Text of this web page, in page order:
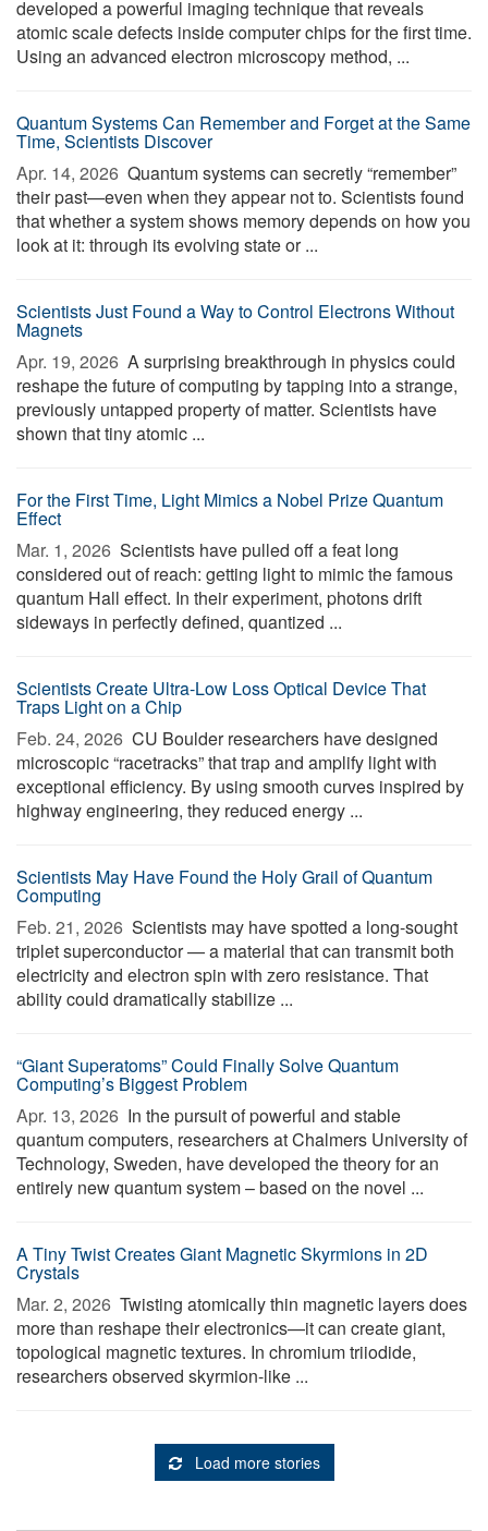
developed a powerful imaging technique that reveals
atomic scale defects inside computer chips for the first time.
Using an advanced electron microscopy method, ...
Quantum Systems Can Remember and Forget at the Same
Time, Scientists Discover
Apr. 14, 2026  Quantum systems can secretly “remember”
their past—even when they appear not to. Scientists found
that whether a system shows memory depends on how you
look at it: through its evolving state or ...
Scientists Just Found a Way to Control Electrons Without
Magnets
Apr. 19, 2026  A surprising breakthrough in physics could
reshape the future of computing by tapping into a strange,
previously untapped property of matter. Scientists have
shown that tiny atomic ...
For the First Time, Light Mimics a Nobel Prize Quantum
Effect
Mar. 1, 2026  Scientists have pulled off a feat long
considered out of reach: getting light to mimic the famous
quantum Hall effect. In their experiment, photons drift
sideways in perfectly defined, quantized ...
Scientists Create Ultra-Low Loss Optical Device That
Traps Light on a Chip
Feb. 24, 2026  CU Boulder researchers have designed
microscopic “racetracks” that trap and amplify light with
exceptional efficiency. By using smooth curves inspired by
highway engineering, they reduced energy ...
Scientists May Have Found the Holy Grail of Quantum
Computing
Feb. 21, 2026  Scientists may have spotted a long-sought
triplet superconductor — a material that can transmit both
electricity and electron spin with zero resistance. That
ability could dramatically stabilize ...
“Giant Superatoms” Could Finally Solve Quantum
Computing’s Biggest Problem
Apr. 13, 2026  In the pursuit of powerful and stable
quantum computers, researchers at Chalmers University of
Technology, Sweden, have developed the theory for an
entirely new quantum system – based on the novel ...
A Tiny Twist Creates Giant Magnetic Skyrmions in 2D
Crystals
Mar. 2, 2026  Twisting atomically thin magnetic layers does
more than reshape their electronics—it can create giant,
topological magnetic textures. In chromium triiodide,
researchers observed skyrmion-like ...
Load more stories